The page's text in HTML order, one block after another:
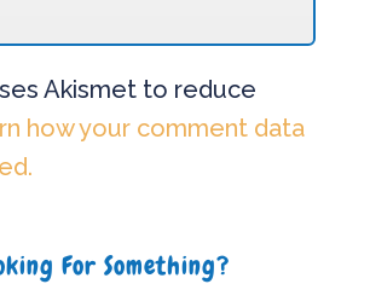
Akismet to reduce
how your comment data
For Something?